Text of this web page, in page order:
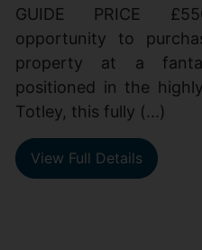
GUIDE PRICE
opportunity to
property at a
positioned in the
Totley, this fully (...)
View Full Details